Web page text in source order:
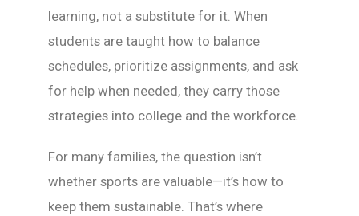
learning, not a substitute for it. When
students are taught how to balance
schedules, prioritize assignments, and ask
for help when needed, they carry those
strategies into college and the workforce.
For many families, the question isn’t
whether sports are valuable—it’s how to
keep them sustainable. That’s where